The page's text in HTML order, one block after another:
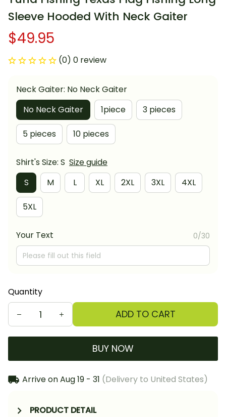
Sleeve Hooded With Neck Gaiter
$49.95
(0) 0 review
Neck Gaiter: No Neck Gaiter
No Neck Gaiter
1piece 3 pieces
5 pieces 10 pieces
Shirt's Size: S Size guide
S
M L XL 2XL 3XL 4XL
5XL
Your Text 0/30
Quantity
ADD TO CART
BUY NOW
Arrive onAug 19 - 31 (Delivery to United States)
PRODUCT DETAIL